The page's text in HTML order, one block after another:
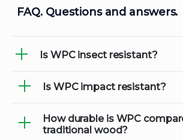
FAQ.Questions and answers.
Is WPC insect resistant?
Yes, WPC materials are
wood-boring pests, making
choice for outdoor applications.
Is WPC impact resistant?
Absolutely! WPC is designed
withstand everyday wear and
How durable is WPC
traditional wood?